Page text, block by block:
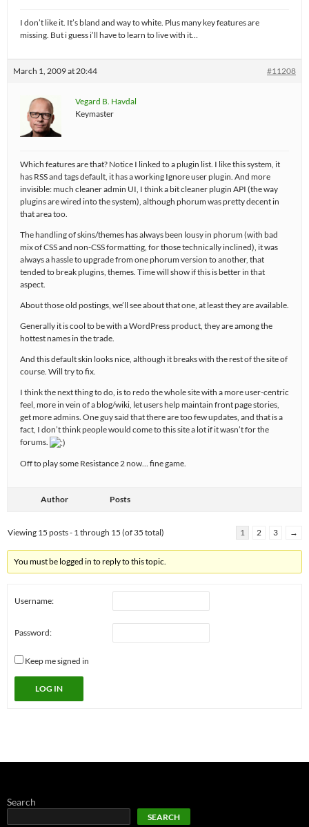
I don’t like it. It’s bland and way to white. Plus many key features are
missing. But i guess i’ll have to learn to live with it…
March 1, 2009 at 20:44 #11208
Vegard B. Havdal
Keymaster
Which features are that? Notice I linked to a plugin list. I like this system, it
has RSS and tags default, it has a working Ignore user plugin. And more
invisible: much cleaner admin UI, I think a bit cleaner plugin API (the way
plugins are wired into the system), although phorum was pretty decent in
that area too.
The handling of skins/themes has always been lousy in phorum (with bad
mix of CSS and non-CSS formatting, for those technically inclined), it was
always a hassle to upgrade from one phorum version to another, that
tended to break plugins, themes. Time will show if this is better in that
aspect.
About those old postings, we’ll see about that one, at least they are available.
Generally it is cool to be with a WordPress product, they are among the
hottest names in the trade.
And this default skin looks nice, although it breaks with the rest of the site of
course. Will try to fix.
I think the next thing to do, is to redo the whole site with a more user-centric
feel, more in vein of a blog/wiki, let users help maintain front page stories,
get more admins. One guy said that there are too few updates, and that is a
fact, I don’t think people would come to this site a lot if it wasn’t for the
forums.
Off to play some Resistance 2 now… fine game.
Author Posts
Viewing 15 posts - 1 through 15 (of 35 total) 1 2 3 →
You must be logged in to reply to this topic.
Username:
Password:
Keep me signed in
LOG IN
Search
SEARCH